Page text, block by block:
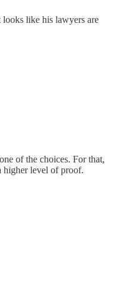
like his lawyers are
of the choices. For that,
higher level of proof.